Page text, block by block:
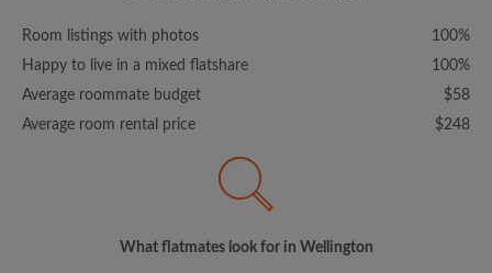
Room listings with photos
100%
Happy to live in a mixed flatshare
100%
Average roommate budget
$58
Average room rental price
$248
What flatmates look for in Wellington